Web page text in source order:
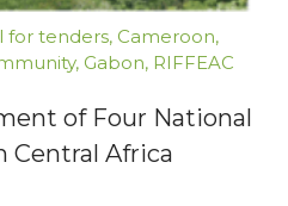
for tenders, Cameroon,
, Gabon, RIFFEAC
of Four National
Central Africa